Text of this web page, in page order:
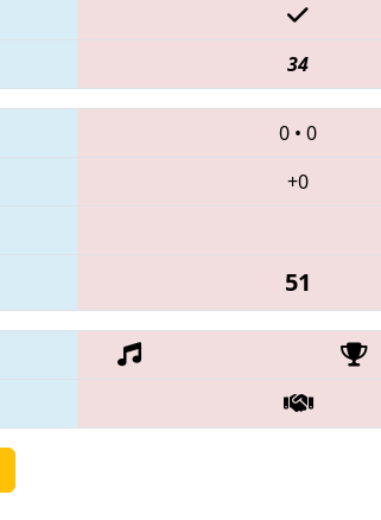
34
0 • 0
+0
51